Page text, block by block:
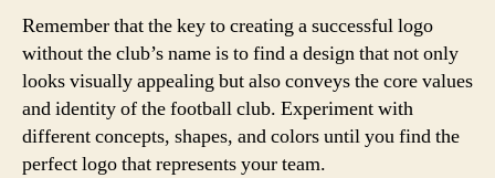
Remember that the key to creating a successful logo
without the club’s name is to find a design that not only
looks visually appealing but also conveys the core values
and identity of the football club. Experiment with
different concepts, shapes, and colors until you find the
perfect logo that represents your team.